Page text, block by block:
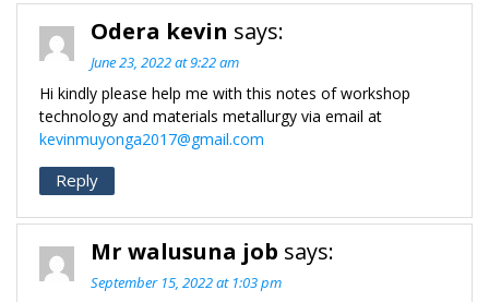
Odera kevin says:
June 23, 2022 at 9:22 am
Hi kindly please help me with this notes of workshop
technology and materials metallurgy via email at
kevinmuyonga2017@gmail.com
Reply
Mr walusuna job says:
September 15, 2022 at 1:03 pm